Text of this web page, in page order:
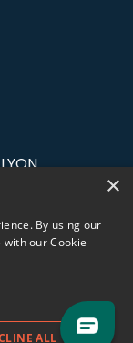
×
By using our
our Cookie
ALL